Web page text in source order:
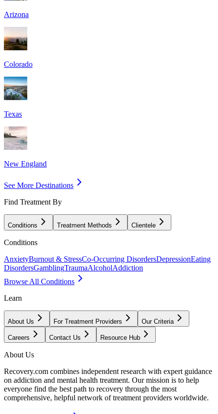
Arizona
Colorado
Texas
New England
See More Destinations
Find Treatment By
Conditions Treatment Methods Clientele
Conditions
AnxietyBurnout & StressCo-Occurring DisordersDepressionEating
DisordersGamblingTraumaAlcoholAddiction
Browse All Conditions
Learn
About Us For Treatment Providers Our Criteria
Careers Contact Us Resource Hub
About Us
Recovery.com combines independent research with expert guidance
on addiction and mental health treatment. Our mission is to help
everyone find the best path to recovery through the most
comprehensive, helpful network of treatment providers worldwide.